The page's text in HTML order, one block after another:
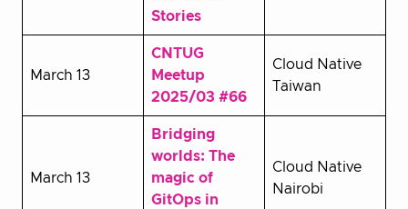
Stories
March 13
CNTUG
Meetup
2025/03 #66
Cloud Native
Taiwan
March 13
Bridging
worlds: The
magic of
GitOps in
Cloud Native
Nairobi